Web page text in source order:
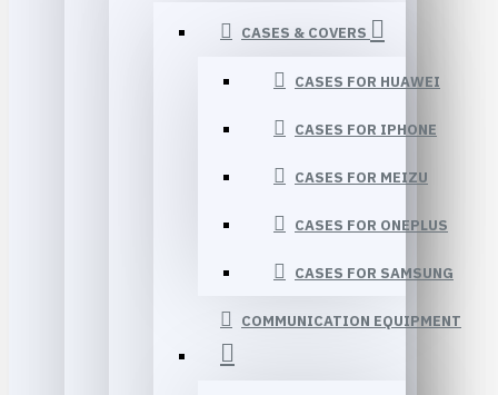
CASES & COVERS
CASES FOR HUAWEI
CASES FOR IPHONE
CASES FOR MEIZU
CASES FOR ONEPLUS
CASES FOR SAMSUNG
COMMUNICATION EQUIPMENT